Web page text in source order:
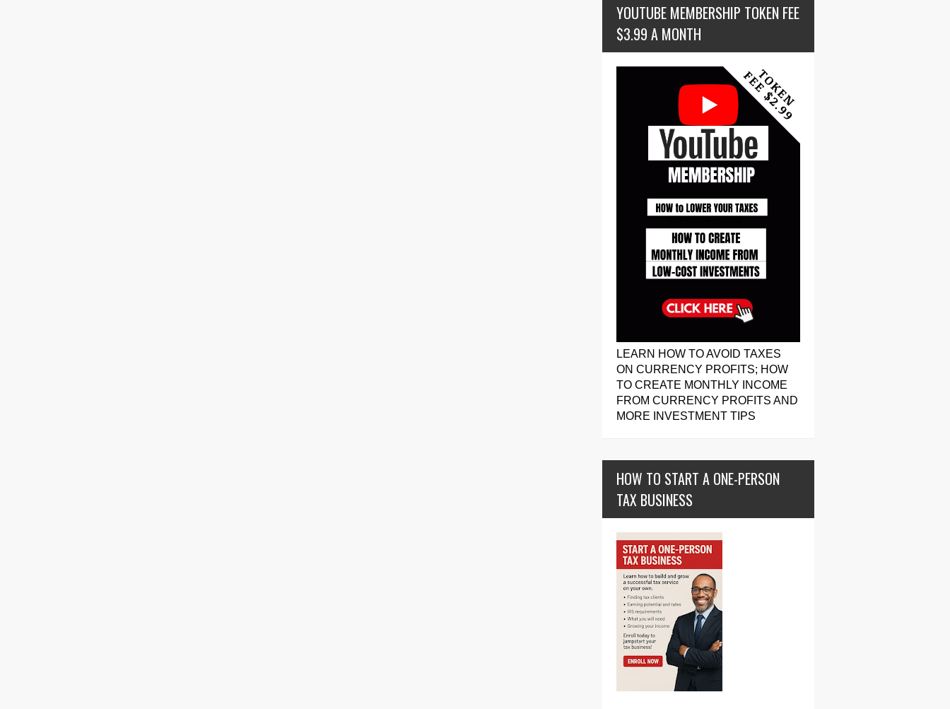
YOUTUBE MEMBERSHIP TOKEN FEE
$3.99 A MONTH
LEARN HOW TO AVOID TAXES
ON CURRENCY PROFITS; HOW
TO CREATE MONTHLY INCOME
FROM CURRENCY PROFITS AND
MORE INVESTMENT TIPS
HOW TO START A ONE-PERSON
TAX BUSINESS